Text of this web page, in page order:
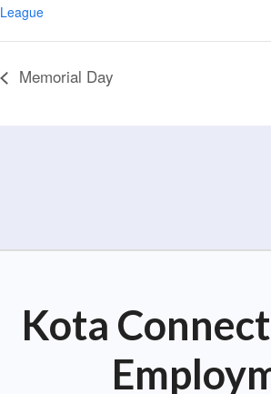
League
Memorial Day
Kota